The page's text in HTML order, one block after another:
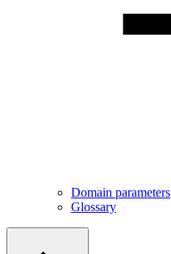
Domain parameters
Glossary